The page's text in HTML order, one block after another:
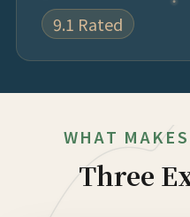
9.1 Rated
WHAT
Three